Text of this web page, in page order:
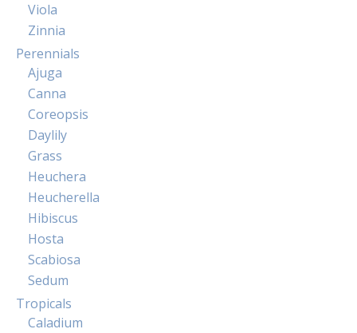
Viola
Zinnia
Perennials
Ajuga
Canna
Coreopsis
Daylily
Grass
Heuchera
Heucherella
Hibiscus
Hosta
Scabiosa
Sedum
Tropicals
Caladium